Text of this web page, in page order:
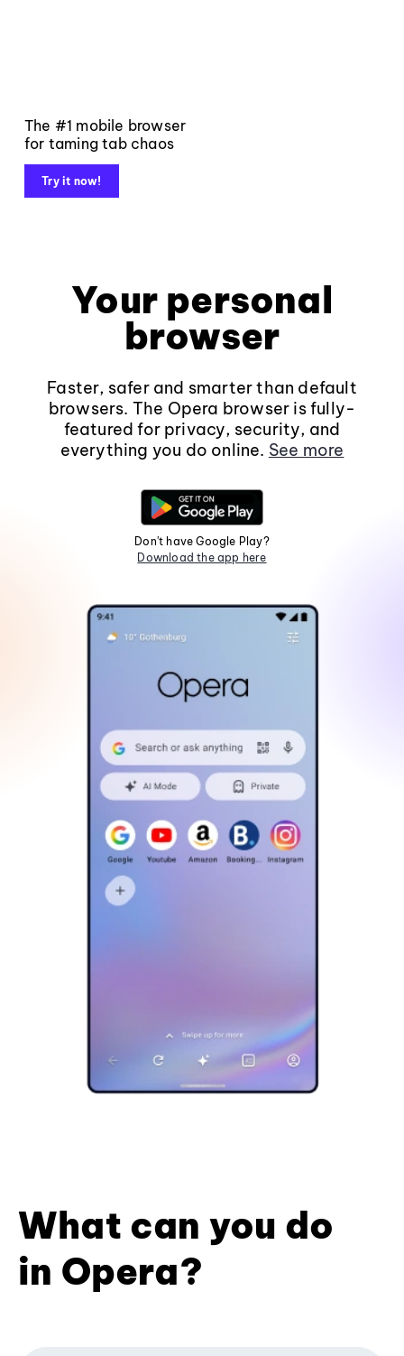
The #1 mobile browser
for taming tab chaos
Try it now!
Your personal
browser
Faster, safer and smarter than default
browsers. The Opera browser is fully-
featured for privacy, security, and
everything you do online. See more
Don't have Google Play?
Download the app here
What can you do
in Opera?